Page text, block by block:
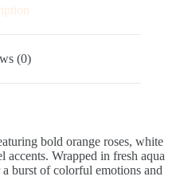
(0)
bold orange roses, white
accents. Wrapped in fresh aqua
burst of colorful emotions and